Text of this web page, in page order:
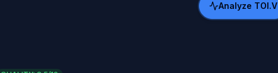
Analyze TOI.V